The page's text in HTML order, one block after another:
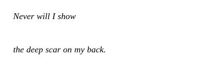
Never will I show
the deep scar on my back.